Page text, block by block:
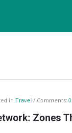
in Travel Comments: 0
Zones